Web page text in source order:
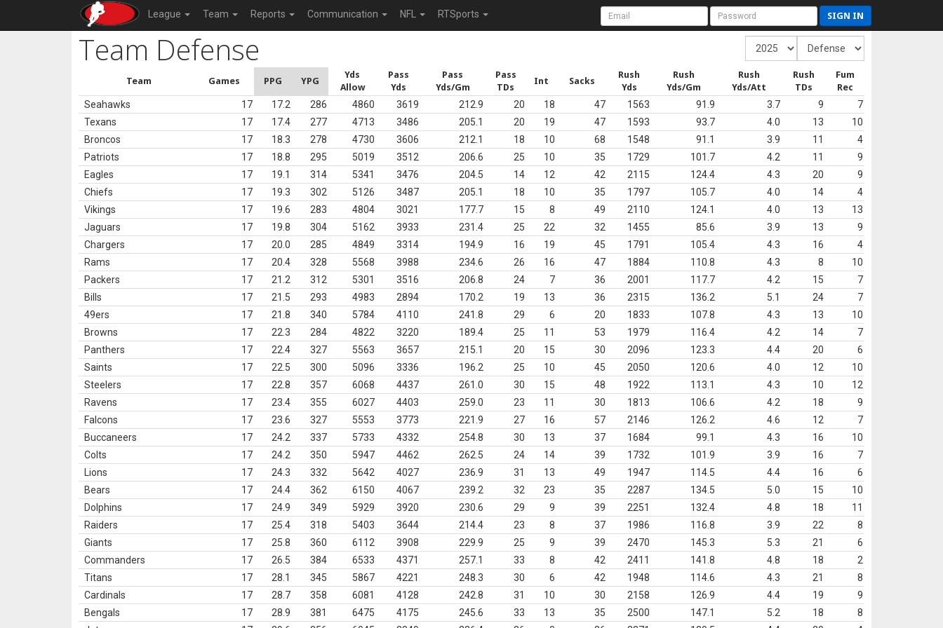
League Team Reports Communication NFL RTSports SIGN IN
Team Defense
Team Games PPG YPG
Yds
Allow
Pass
Yds
Pass
Yds/Gm
Pass
TDs
Int Sacks
Rush
Yds
Rush
Yds/Gm
Rush
Yds/Att
Rush
TDs
Fum
Rec
Seahawks 17 17.2 286 4860 3619 212.9 20 18 47 1563 91.9 3.7 9
7
Texans
17 17.4 277 4713 3486 205.1 20 19 47 1593 93.7 4.0 13
10
Broncos
17 18.3 278 4730 3606 212.1 18 10 68 1548 91.1 3.9 11
4
Patriots
17 18.8 295 5019 3512 206.6 25 10 35 1729 101.7 4.2 11
9
Eagles
17 19.1 314 5341 3476 204.5 14 12 42 2115 124.4 4.3 20
9
Chiefs
17 19.3 302 5126 3487 205.1 18 10 35 1797 105.7 4.0 14
4
Vikings
17 19.6 283 4804 3021 177.7 15 8 49 2110 124.1 4.0 13
13
Jaguars
17 19.8 304 5162 3933 231.4 25 22 32 1455 85.6 3.9 13
9
Chargers
17 20.0 285 4849 3314 194.9 16 19 45 1791 105.4 4.3 16
4
Rams
17 20.4 328 5568 3988 234.6 26 16 47 1884 110.8 4.3 8
10
Packers
17 21.2 312 5301 3516 206.8 24 7 36 2001 117.7 4.2 15
7
Bills
17 21.5 293 4983 2894 170.2 19 13 36 2315 136.2 5.1 24
7
49ers
17 21.8 340 5784 4110 241.8 29 6 20 1833 107.8 4.3 13
10
Browns
17 22.3 284 4822 3220 189.4 25 11 53 1979 116.4 4.2 14
7
Panthers
17 22.4 327 5563 3657 215.1 20 15 30 2096 123.3 4.4 20
6
Saints
17 22.5 300 5096 3336 196.2 25 10 45 2050 120.6 4.0 12
10
Steelers
17 22.8 357 6068 4437 261.0 30 15 48 1922 113.1 4.3 10
12
Ravens
17 23.4 355 6027 4403 259.0 23 11 30 1813 106.6 4.2 18
9
Falcons
17 23.6 327 5553 3773 221.9 27 16 57 2146 126.2 4.6 12
7
Buccaneers
17 24.2 337 5733 4332 254.8 30 13 37 1684 99.1 4.3 16
10
Colts
17 24.2 350 5947 4462 262.5 24 14 39 1732 101.9 3.9 16
7
Lions
17 24.3 332 5642 4027 236.9 31 13 49 1947 114.5 4.4 16
6
Bears
17 24.4 362 6150 4067 239.2 32 23 35 2287 134.5 5.0 15
10
Dolphins
17 24.9 349 5929 3920 230.6 29 9 39 2251 132.4 4.8 18
11
Raiders
17 25.4 318 5403 3644 214.4 23 8 37 1986 116.8 3.9 22
8
Giants
17 25.8 360 6112 3908 229.9 25 9 39 2470 145.3 5.3 21
6
Commanders
17 26.5 384 6533 4371 257.1 33 8 42 2411 141.8 4.8 18
2
Titans
17 28.1 345 5867 4221 248.3 30 6 42 1948 114.6 4.3 21
8
Cardinals
17 28.7 358 6081 4128 242.8 31 10 30 2158 126.9 4.4 19
9
Bengals
17 28.9 381 6475 4175 245.6 33 13 35 2500 147.1 5.2 18
8